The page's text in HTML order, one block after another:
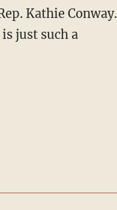
Kathie Conway.
just such a